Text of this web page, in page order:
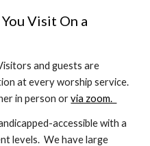
Visit On a
and guests are
at every worship service.
in person orvia zoom.
accessible with a
levels. We have large